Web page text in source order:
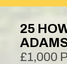
25
£1,000